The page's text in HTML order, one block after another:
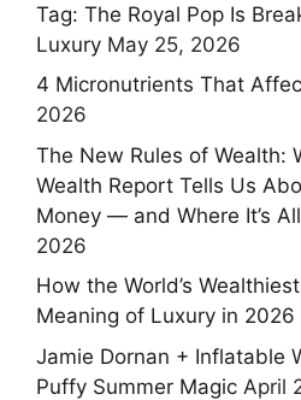
Tag: The Royal Pop Is
Luxury May 25, 2026
4 Micronutrients That
2026
The New Rules of Wealth:
Wealth Report Tells Us
Money — and Where It’s
2026
How the World’s
Meaning of Luxury in 2026
Jamie Dornan + Inflatable
Puffy Summer Magic April